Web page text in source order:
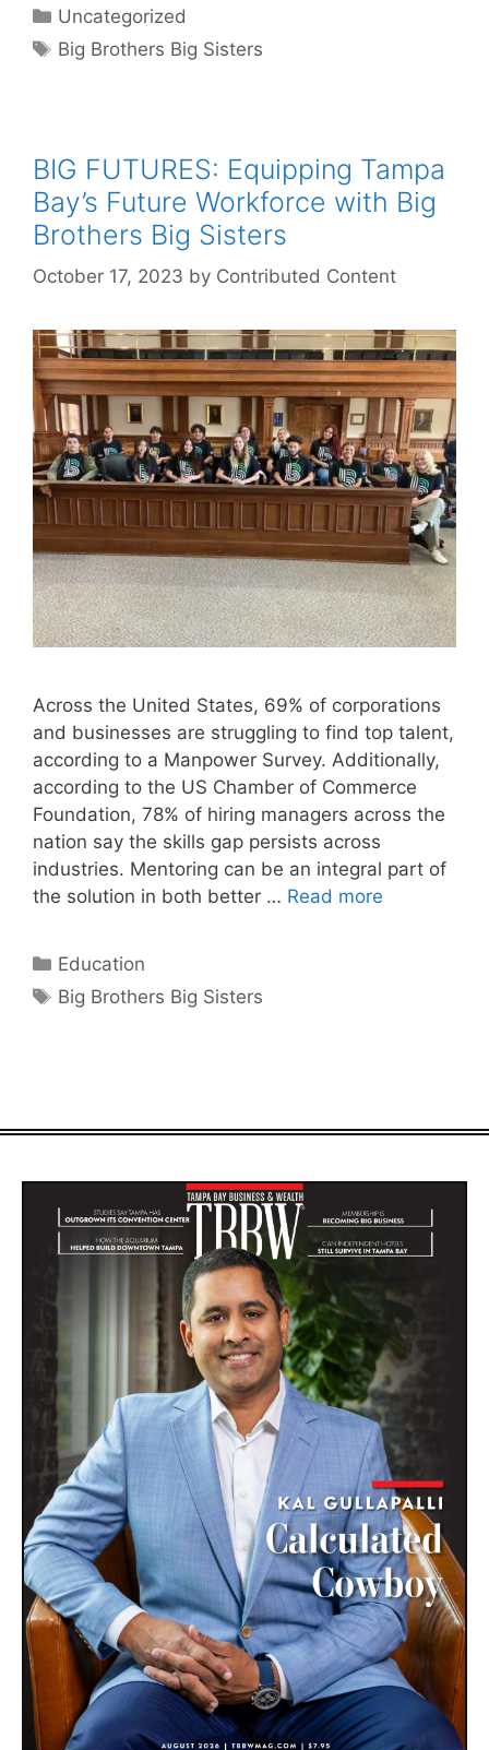
Categories
Uncategorized
Tags
Big Brothers Big Sisters
BIG FUTURES: Equipping Tampa
Bay’s Future Workforce with Big
Brothers Big Sisters
October 17, 2023 by Contributed Content
Across the United States, 69% of corporations
and businesses are struggling to find top talent,
according to a Manpower Survey. Additionally,
according to the US Chamber of Commerce
Foundation, 78% of hiring managers across the
nation say the skills gap persists across
industries. Mentoring can be an integral part of
the solution in both better … Read more
Categories
Education
Tags
Big Brothers Big Sisters